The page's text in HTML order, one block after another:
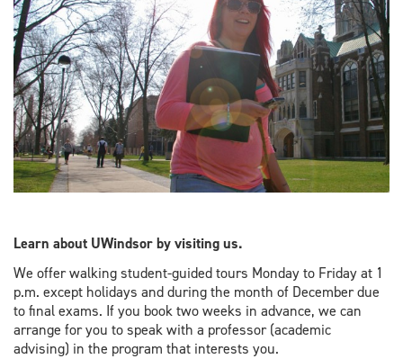
Learn about UWindsor by visiting us.
We offer walking student-guided tours Monday to Friday at 1
p.m. except holidays and during the month of December due
to final exams. If you book two weeks in advance, we can
arrange for you to speak with a professor (academic
advising) in the program that interests you.